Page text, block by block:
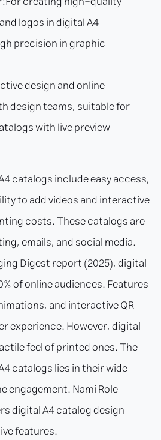
logos in digital A4
precision in graphic
design and online
design teams, suitable for
with live preview
catalogs include easy access,
to add videos and interactive
costs. These catalogs are
emails, and social media.
Digest report (2025), digital
of online audiences. Features
and interactive QR
experience. However, digital
feel of printed ones. The
catalogs lies in their wide
engagement. Nami Role
digital A4 catalog design
features.